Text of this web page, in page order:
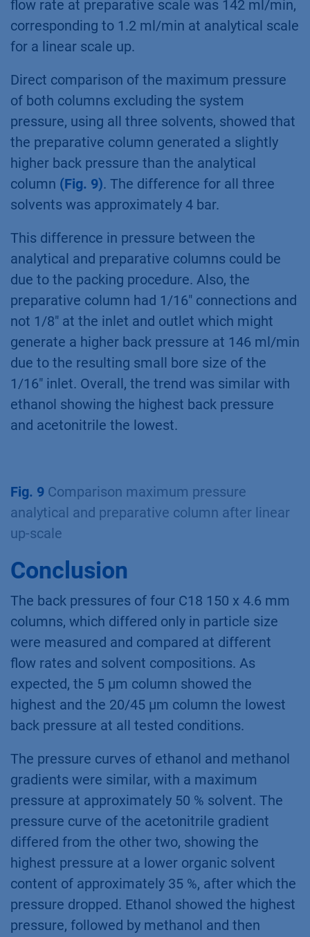
flow rate at preparative scale was 142 ml/min,
corresponding to 1.2 ml/min at analytical scale
for a linear scale up.
Direct comparison of the maximum pressure
of both columns excluding the system
pressure, using all three solvents, showed that
the preparative column generated a slightly
higher back pressure than the analytical
column (Fig. 9). The difference for all three
solvents was approximately 4 bar.
This difference in pressure between the
analytical and preparative columns could be
due to the packing procedure. Also, the
preparative column had 1/16" connections and
not 1/8" at the inlet and outlet which might
generate a higher back pressure at 146 ml/min
due to the resulting small bore size of the
1/16" inlet. Overall, the trend was similar with
ethanol showing the highest back pressure
and acetonitrile the lowest.
Fig. 9 Comparison maximum pressure
analytical and preparative column after linear
up-scale
Conclusion
The back pressures of four C18 150 x 4.6 mm
columns, which differed only in particle size
were measured and compared at different
flow rates and solvent compositions. As
expected, the 5 µm column showed the
highest and the 20/45 µm column the lowest
back pressure at all tested conditions.
The pressure curves of ethanol and methanol
gradients were similar, with a maximum
pressure at approximately 50 % solvent. The
pressure curve of the acetonitrile gradient
differed from the other two, showing the
highest pressure at a lower organic solvent
content of approximately 35 %, after which the
pressure dropped. Ethanol showed the highest
pressure, followed by methanol and then